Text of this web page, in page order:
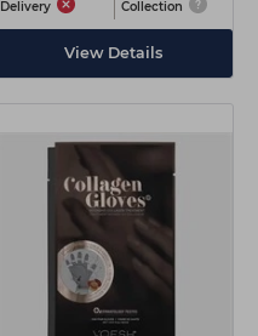
Delivery Collection
View Details